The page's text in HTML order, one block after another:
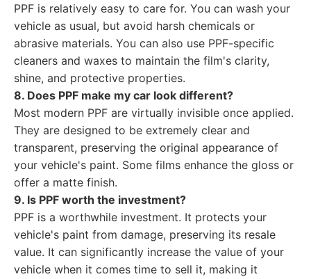
PPF is relatively easy to care for. You can wash your
vehicle as usual, but avoid harsh chemicals or
abrasive materials. You can also use PPF-specific
cleaners and waxes to maintain the film's clarity,
shine, and protective properties.
8. Does PPF make my car look different?
Most modern PPF are virtually invisible once applied.
They are designed to be extremely clear and
transparent, preserving the original appearance of
your vehicle's paint. Some films enhance the gloss or
offer a matte finish.
9. Is PPF worth the investment?
PPF is a worthwhile investment. It protects your
vehicle's paint from damage, preserving its resale
value. It can significantly increase the value of your
vehicle when it comes time to sell it, making it